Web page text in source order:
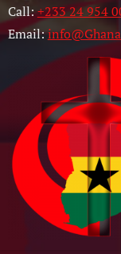
Call:+233 24 954
Email: